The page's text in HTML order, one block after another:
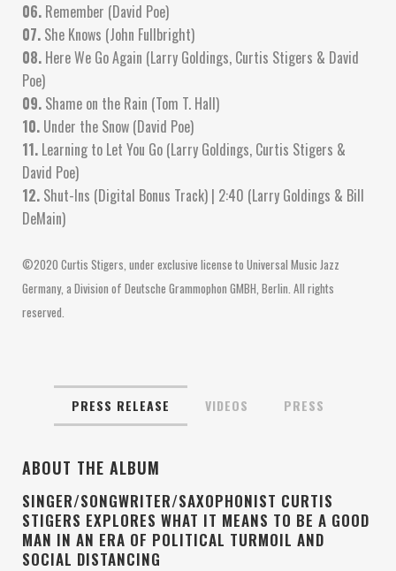
06. Remember (David Poe)
07. She Knows (John Fullbright)
08. Here We Go Again (Larry Goldings, Curtis Stigers & David
Poe)
09. Shame on the Rain (Tom T. Hall)
10. Under the Snow (David Poe)
11. Learning to Let You Go (Larry Goldings, Curtis Stigers &
David Poe)
12. Shut-Ins (Digital Bonus Track) | 2:40 (Larry Goldings & Bill
DeMain)
©2020 Curtis Stigers, under exclusive license to Universal Music Jazz
Germany, a Division of Deutsche Grammophon GMBH, Berlin. All rights
reserved.
PRESS RELEASE VIDEOS PRESS
ABOUT THE ALBUM
SINGER/SONGWRITER/SAXOPHONIST CURTIS
STIGERS EXPLORES WHAT IT MEANS TO BE A GOOD
MAN IN AN ERA OF POLITICAL TURMOIL AND
SOCIAL DISTANCING